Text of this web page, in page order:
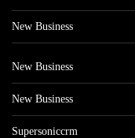
New Business
New Business
New Business
Supersoniccrm